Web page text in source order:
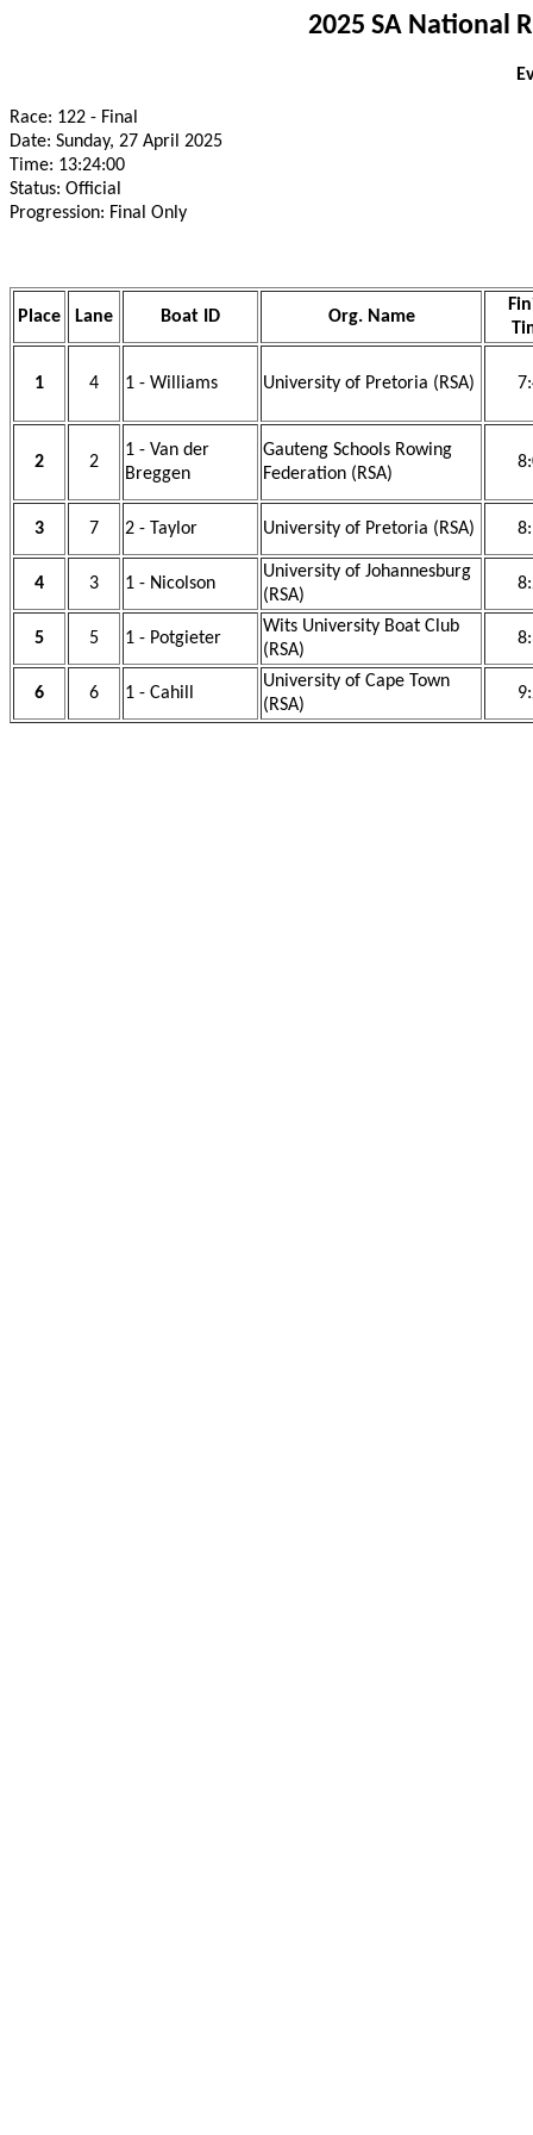
2025 SA National
Race: 122 - Final
Date: Sunday, 27 April 2025
Time: 13:24:00
Status: Official
Progression: Final Only
Place Lane Boat ID Org. Name
1 4 1 - Williams University of Pretoria (RSA)
2 2
1 - Van der
Breggen
Gauteng Schools Rowing
Federation (RSA)
3 7 2 - Taylor University of Pretoria (RSA)
4 3 1 - Nicolson
University of Johannesburg
(RSA)
5 5 1 - Potgieter
Wits University Boat Club
(RSA)
6 6 1 - Cahill
University of Cape Town
(RSA)